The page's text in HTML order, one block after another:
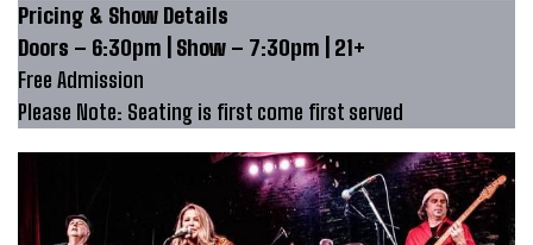
Pricing & Show Details
Doors – 6:30pm | Show – 7:30pm | 21+
Free Admission
Please Note: Seating is first come first served